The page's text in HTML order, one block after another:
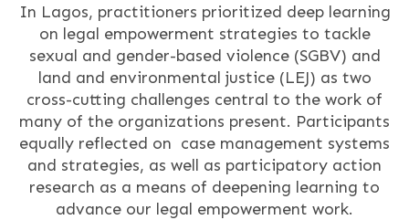
In Lagos, practitioners prioritized deep learning
on legal empowerment strategies to tackle
sexual and gender-based violence (SGBV) and
land and environmental justice (LEJ) as two
cross-cutting challenges central to the work of
many of the organizations present. Participants
equally reflected on case management systems
and strategies, as well as participatory action
research as a means of deepening learning to
advance our legal empowerment work.